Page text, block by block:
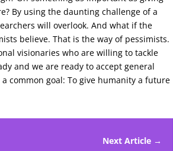
By using the daunting challenge of a
will overlook. And what if the
believe. That is the way of pessimists.
visionaries who are willing to tackle
and we are ready to accept general
common goal: To give humanity a future
Next Article →